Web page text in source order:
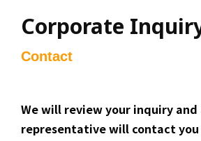
Corporate
Contact
We will review your inquiry and
representative will contact